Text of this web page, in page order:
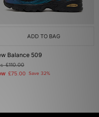
ADD TO BAG
Balance 509
£110.00
£75.00 Save 32%